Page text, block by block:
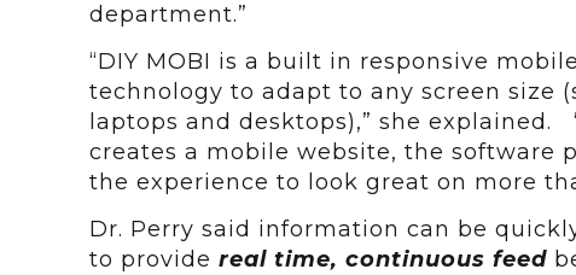
department.”
“DIY MOBI is a built in responsive
technology to adapt to any screen size
laptops and desktops),” she explained.
creates a mobile website, the software
the experience to look great on more
Dr. Perry said information can be
to provide real time, continuous feed